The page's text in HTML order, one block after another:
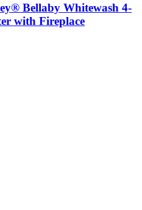
Bellaby Whitewash 4-
with Fireplace